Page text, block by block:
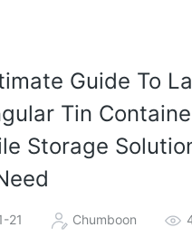
Guide To
Tin
Storage
21 Chumboon